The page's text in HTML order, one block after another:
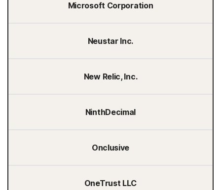
Microsoft Corporation
Neustar Inc.
New Relic, Inc.
NinthDecimal
Onclusive
OneTrust LLC